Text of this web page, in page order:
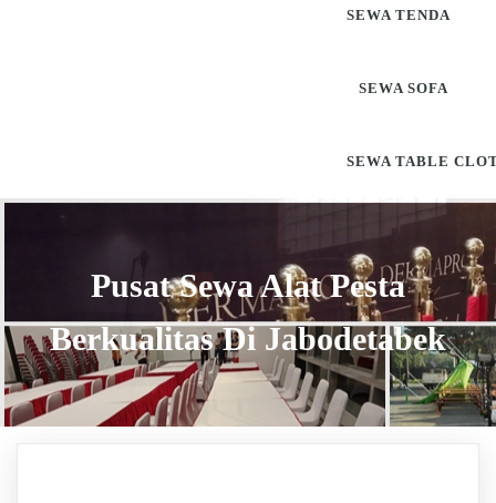
SEWA TENDA
SEWA SOFA
SEWA TABLE
Pusat Sewa Alat Pesta
Berkualitas Di Jabodetabek